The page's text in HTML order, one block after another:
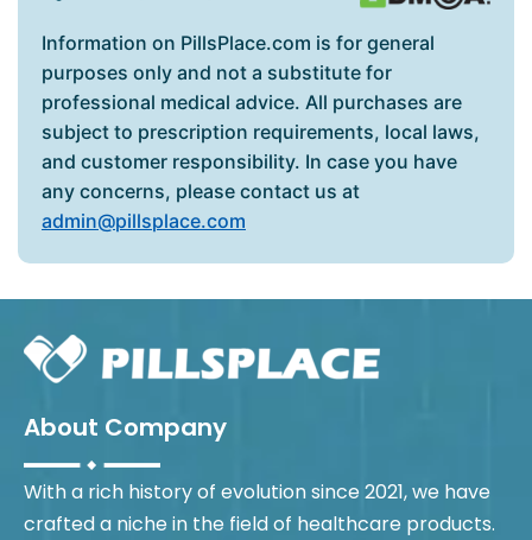
Information on PillsPlace.com is for general
purposes only and not a substitute for
professional medical advice. All purchases are
subject to prescription requirements, local laws,
and customer responsibility. In case you have
any concerns, please contact us at
admin@pillsplace.com
About Company
With a rich history of evolution since 2021, we have
crafted a niche in the field of healthcare products.